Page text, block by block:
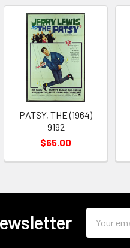
PATSY, THE (1964)
9192
$65.00
Address